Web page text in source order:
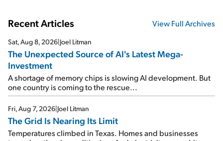
Recent Articles View Full Archives
Sat, Aug 8, 2026 Joel Litman
The Unexpected Source of AI's Latest Mega-
Investment
A shortage of memory chips is slowing AI development. But
one country is coming to the rescue...
Fri, Aug 7, 2026 Joel Litman
The Grid Is Nearing Its Limit
Temperatures climbed in Texas. Homes and businesses